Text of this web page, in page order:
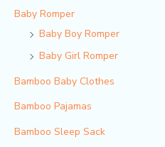
Baby Romper
Baby Boy Romper
Baby Girl Romper
Bamboo Baby Clothes
Bamboo Pajamas
Bamboo Sleep Sack